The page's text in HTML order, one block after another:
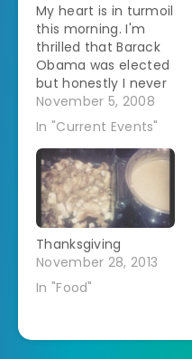
My heart is in turmoil
this morning. I'm
thrilled that Barack
Obama was elected
but honestly I never
seriously considered
the possibilty that
he'd lose. The
alternative was just
too unthinkable. But
I'm heartbroken
about the passage
of anti-gay marriage
propositions in
California, Florida,
and Arizona. I'm tired
November 5, 2008
In "Current Events"
Thanksgiving
November 28, 2013
In "Food"